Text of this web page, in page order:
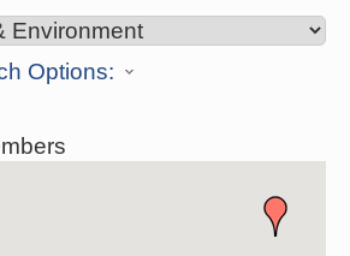
Options: